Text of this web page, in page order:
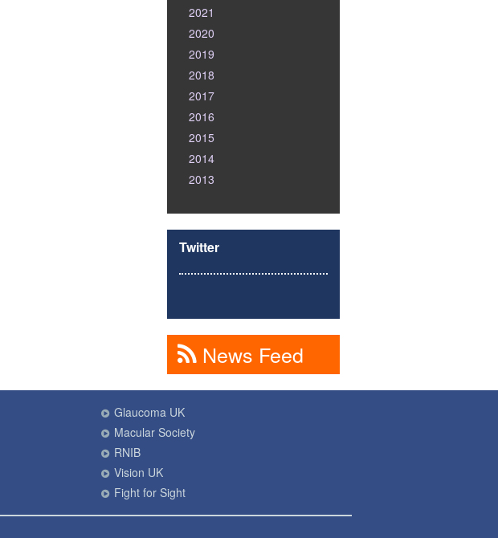
2021
2020
2019
2018
2017
2016
2015
2014
2013
Twitter
News Feed
Glaucoma UK
Macular Society
RNIB
Vision UK
Fight for Sight